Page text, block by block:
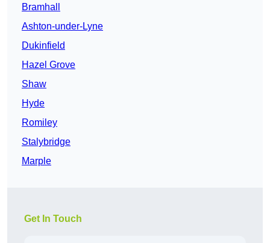
Bramhall
Ashton-under-Lyne
Dukinfield
Hazel Grove
Shaw
Hyde
Romiley
Stalybridge
Marple
Get In Touch